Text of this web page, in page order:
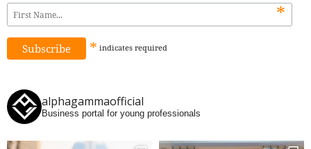
*
* indicates required
alphagammaofficial
Business portal for young professionals